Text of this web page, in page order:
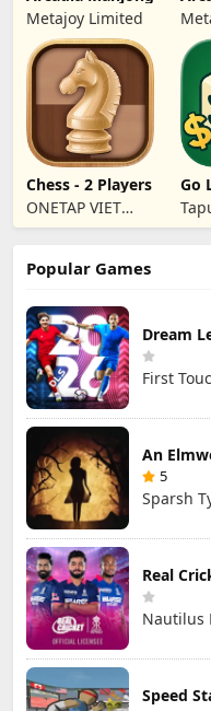
Metajoy Limited
Chess - 2 Players
ONETAP VIET
NAM
COMPANY
Go
Popular Games
Dream
First
An
5
Sparsh
Real
Nautilus
Speed